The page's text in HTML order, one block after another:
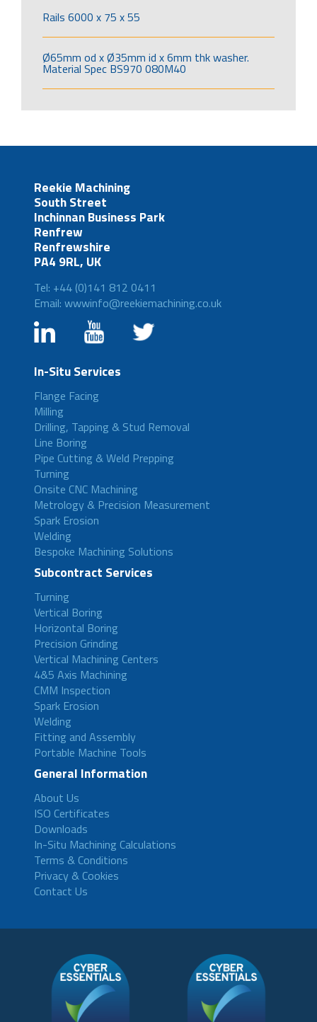
Rails 6000 x 75 x 55
Ø65mm od x Ø35mm id x 6mm thk washer.
Material Spec BS970 080M40
Reekie Machining
South Street
Inchinnan Business Park
Renfrew
Renfrewshire
PA4 9RL, UK
Tel: +44 (0)141 812 0411
Email: wwwinfo@reekiemachining.co.uk
In-Situ Services
Flange Facing
Milling
Drilling, Tapping & Stud Removal
Line Boring
Pipe Cutting & Weld Prepping
Turning
Onsite CNC Machining
Metrology & Precision Measurement
Spark Erosion
Welding
Bespoke Machining Solutions
Subcontract Services
Turning
Vertical Boring
Horizontal Boring
Precision Grinding
Vertical Machining Centers
4&5 Axis Machining
CMM Inspection
Spark Erosion
Welding
Fitting and Assembly
Portable Machine Tools
General Information
About Us
ISO Certificates
Downloads
In-Situ Machining Calculations
Terms & Conditions
Privacy & Cookies
Contact Us